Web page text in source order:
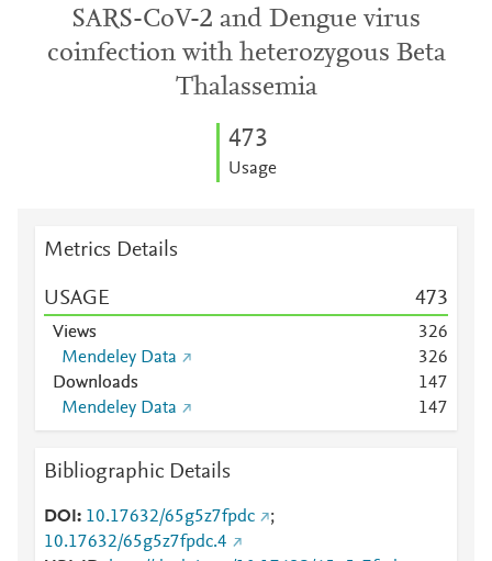
SARS-CoV-2 and Dengue virus
coinfection with heterozygous Beta
Thalassemia
473
Usage
Metrics Details
USAGE 473
Views 326
Mendeley Data
326
Downloads
147
Mendeley Data
147
Bibliographic Details
DOI 10.17632/65g5z7fpdc
;
10.17632/65g5z7fpdc.4